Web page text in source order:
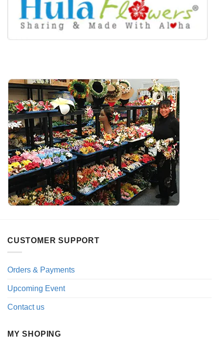
CUSTOMER SUPPORT
Orders & Payments
Upcoming Event
Contact us
MY SHOPING